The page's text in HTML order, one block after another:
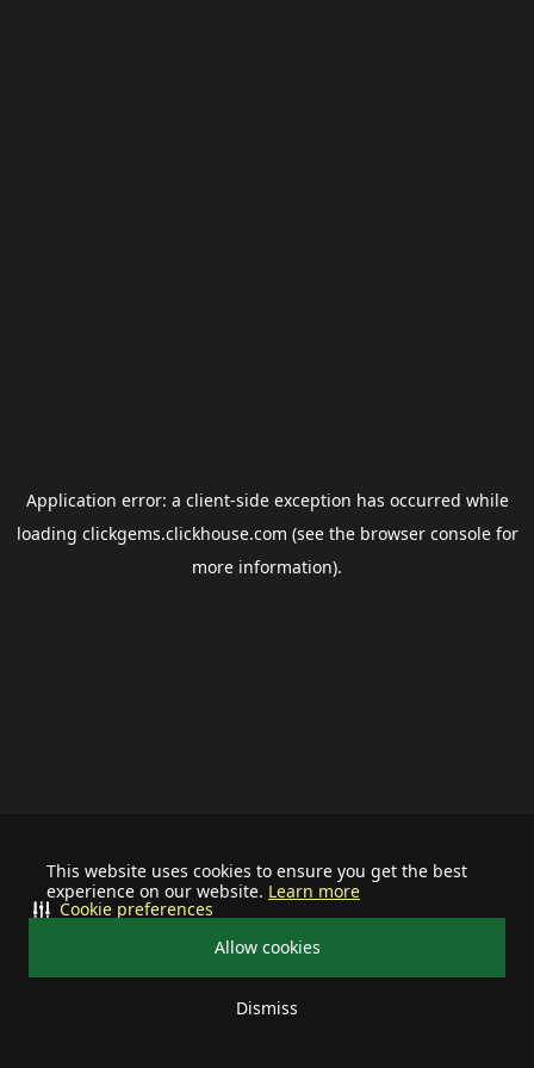
This website uses cookies to ensure you get the best
experience on our website. Learn more
Allow cookies
Dismiss
Cookie preferences
Application error: a client-side exception has occurred while
loading clickgems.clickhouse.com (see the browser consolefor
more information).